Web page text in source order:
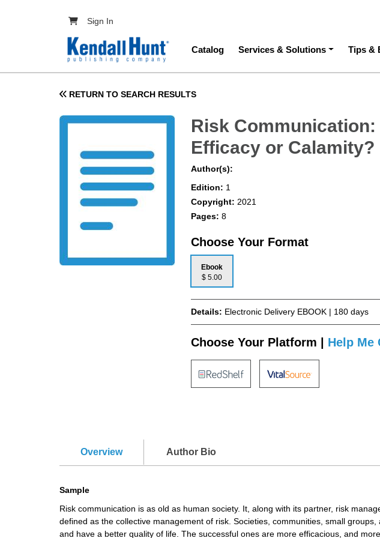
User account menu
Sign In
Main navigation
Catalog Services & Solutions Tips &
RETURN TO SEARCH RESULTS
Risk
Efficacy or Calamity?
Author(s):
Edition: 1
Copyright: 2021
Pages:8
Choose Your Format
Ebook
$ 5.00
Details: Electronic Delivery EBOOK | 180 days
Choose Your Platform | Help Me
Overview Author Bio
Sample
Risk communication is as old as human society. It, along with its partner, risk
defined as the collective management of risk. Societies, communities, small
and have a better quality of life. The successful ones are more efficacious, and